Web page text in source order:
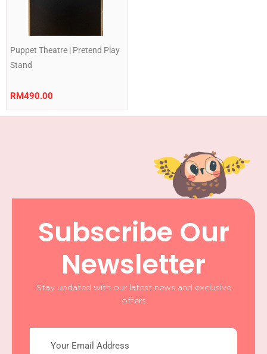
Puppet Theatre | Pretend Play
Stand
RM490.00
Subscribe Our
Newsletter
Stay updated with our latest news and exclusive
offers